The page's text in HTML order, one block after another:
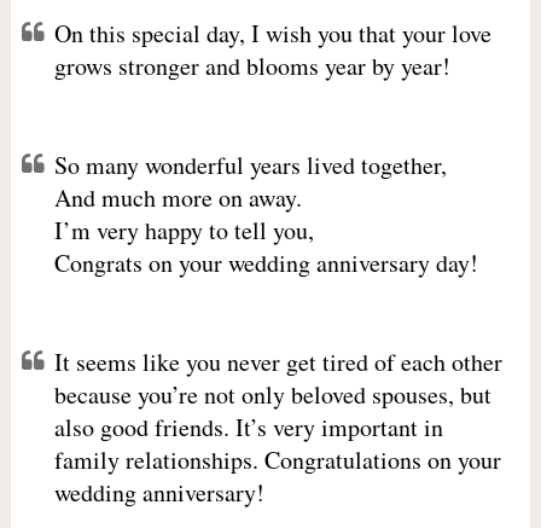
On this special day, I wish you that your love
grows stronger and blooms year by year!
So many wonderful years lived together,
And much more on away.
I’m very happy to tell you,
Congrats on your wedding anniversary day!
It seems like you never get tired of each other
because you’re not only beloved spouses, but
also good friends. It’s very important in
family relationships. Congratulations on your
wedding anniversary!